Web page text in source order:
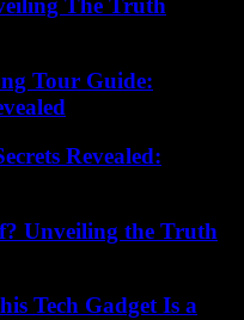
The Truth
Tour Guide:
Revealed:
Unveiling the Truth
Tech Gadget Is a